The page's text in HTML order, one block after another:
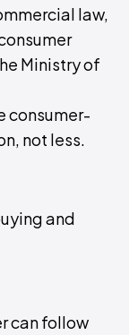
law,
Ministry of
consumer-
not less.
and
can follow